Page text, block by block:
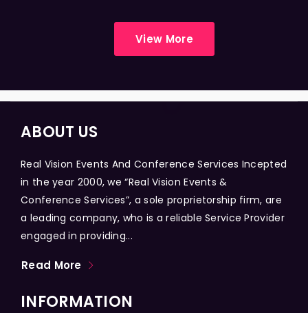
View More
ABOUT US
Real Vision Events And Conference Services Incepted
in the year 2000, we “Real Vision Events &
Conference Services”, a sole proprietorship firm, are
a leading company, who is a reliable Service Provider
engaged in providing...
Read More
INFORMATION